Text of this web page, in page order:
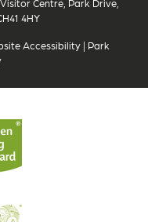
Centre, Park Drive,
4HY
Accessibility| Park